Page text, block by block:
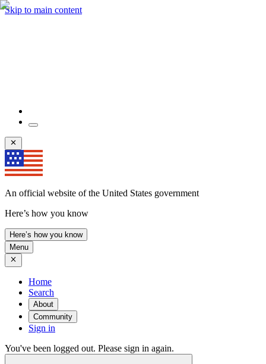
Skip to main content
An official website of the United States government
Here’s how you know
Here’s how you know
Menu
Home
Search
About
Community
Sign in
You've been logged out. Please sign in again.